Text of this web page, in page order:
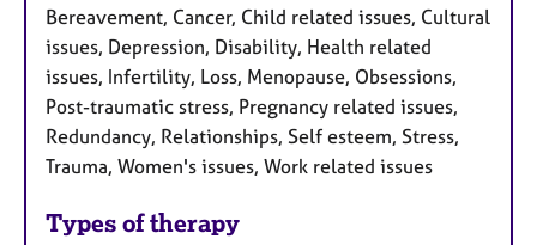
Bereavement, Cancer, Child related issues, Cultural
issues, Depression, Disability, Health related
issues, Infertility, Loss, Menopause, Obsessions,
Post-traumatic stress, Pregnancy related issues,
Redundancy, Relationships, Self esteem, Stress,
Trauma, Women's issues, Work related issues
Types of therapy